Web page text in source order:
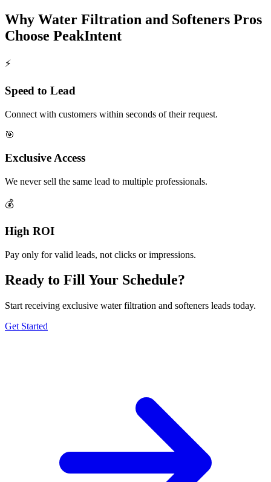
Why Water Filtration and Softeners Pros
Choose PeakIntent
⚡
Speed to Lead
Connect with customers within seconds of their request.
🎯
Exclusive Access
We never sell the same lead to multiple professionals.
💰
High ROI
Pay only for valid leads, not clicks or impressions.
Ready to Fill Your Schedule?
Start receiving exclusive water filtration and softeners leads today.
Get Started